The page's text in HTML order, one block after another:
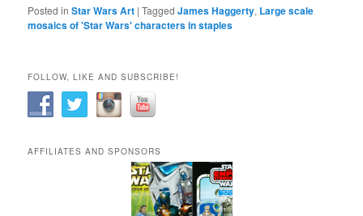
Posted in Star Wars Art |Tagged James Haggerty, Large scale
mosaics of 'Star Wars' characters in staples
FOLLOW, LIKE AND SUBSCRIBE!
AFFILIATES AND SPONSORS